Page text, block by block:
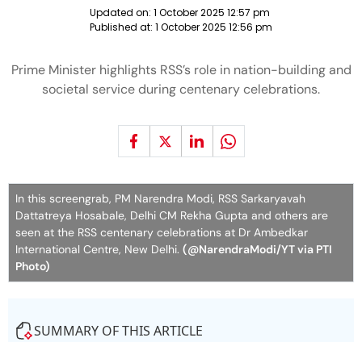
Updated on: 1 October 2025 12:57 pm
Published at: 1 October 2025 12:56 pm
Prime Minister highlights RSS’s role in nation-building and
societal service during centenary celebrations.
In this screengrab, PM Narendra Modi, RSS Sarkaryavah
Dattatreya Hosabale, Delhi CM Rekha Gupta and others are
seen at the RSS centenary celebrations at Dr Ambedkar
International Centre, New Delhi. (@NarendraModi/YT via PTI
Photo)
SUMMARY OF THIS ARTICLE